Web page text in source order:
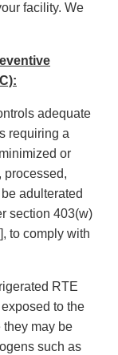
facility. We
adequate
requiring a
or
processed,
adulterated
section 403(w)
to comply with
RTE
to the
may be
such as